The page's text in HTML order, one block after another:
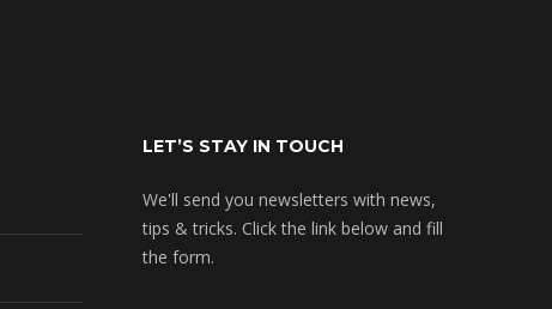
LET’S STAY IN TOUCH
We'll send you newsletters with news,
tips & tricks. Click the link below and fill
the form.